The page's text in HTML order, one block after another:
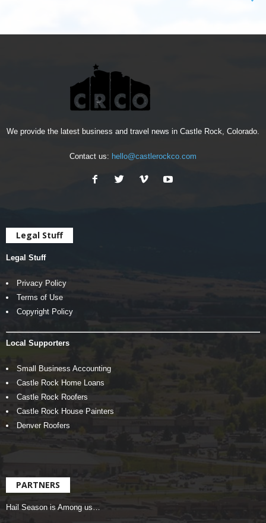
We provide the latest business and travel news in Castle Rock, Colorado.
Contact us: hello@castlerockco.com
Legal Stuff
Legal Stuff
Privacy Policy
Terms of Use
Copyright Policy
Local Supporters
Small Business Accounting
Castle Rock Home Loans
Castle Rock Roofers
Castle Rock House Painters
Denver Roofers
PARTNERS
Hail Season is Among us…